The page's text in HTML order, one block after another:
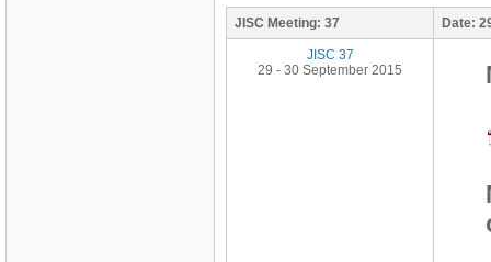
JISC Meeting: 37 Date:
JISC 37
29 - 30 September 2015